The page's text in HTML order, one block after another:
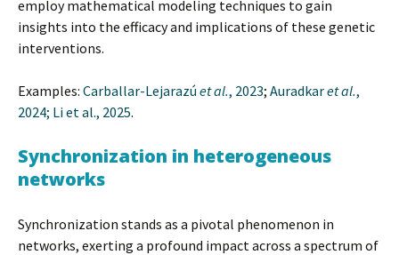
employ mathematical modeling techniques to gain
insights into the efficacy and implications of these genetic
interventions.
Examples: Carballar-Lejarazú et al., 2023; Auradkaret al.,
2024; Li et al., 2025.
Synchronization in heterogeneous
networks
Synchronization stands as a pivotal phenomenon in
networks, exerting a profound impact across a spectrum of